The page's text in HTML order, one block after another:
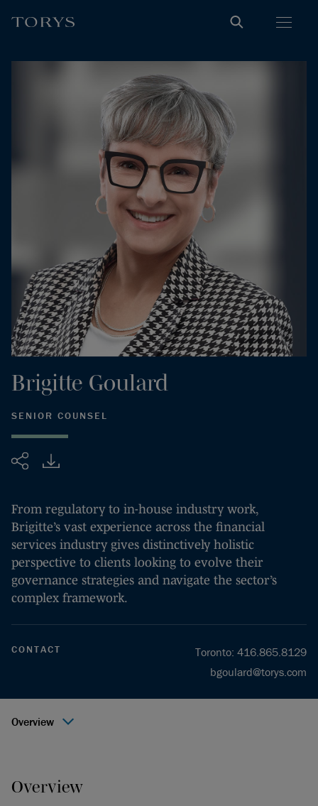
Share
Brigitte Goulard
SENIOR COUNSEL
From regulatory to in-house industry work,
Brigitte’s vast experience across the financial
services industry gives distinctively holistic
perspective to clients looking to evolve their
governance strategies and navigate the sector’s
complex framework.
CONTACT Toronto: 416.865.8129
bgoulard@torys.com
Overview
Overview